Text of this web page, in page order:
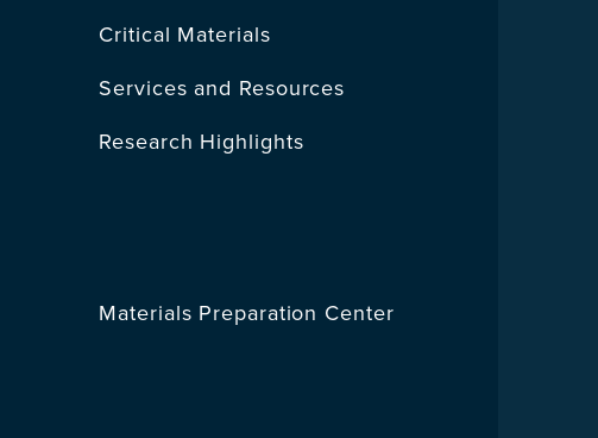
Critical Materials
Services and Resources
Research Highlights
Materials Preparation Center